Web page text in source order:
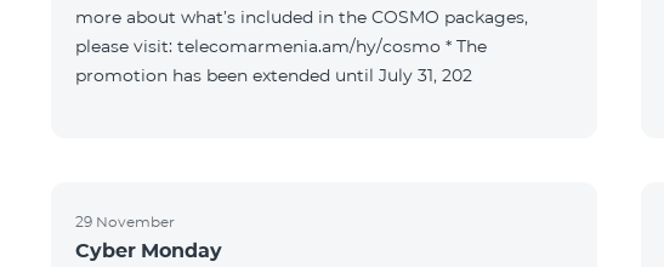
more about what’s included in the COSMO packages,
please visit: telecomarmenia.am/hy/cosmo * The
promotion has been extended until July 31, 202
29 November
Cyber Monday